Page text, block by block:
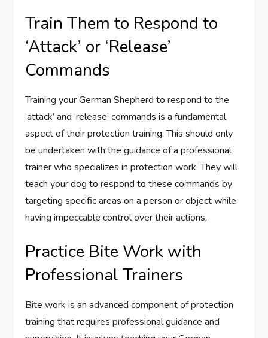
Train Them to Respond to
‘Attack’ or ‘Release’
Commands
Training your German Shepherd to respond to the
‘attack’ and ‘release’ commands is a fundamental
aspect of their protection training. This should only
be undertaken with the guidance of a professional
trainer who specializes in protection work. They will
teach your dog to respond to these commands by
targeting specific areas on a person or object while
having impeccable control over their actions.
Practice Bite Work with
Professional Trainers
Bite work is an advanced component of protection
training that requires professional guidance and